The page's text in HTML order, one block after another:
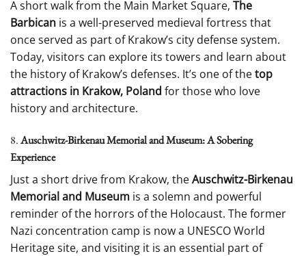
A short walk from the Main Market Square, The
Barbican is a well-preserved medieval fortress that
once served as part of Krakow’s city defense system.
Today, visitors can explore its towers and learn about
the history of Krakow’s defenses. It’s one of thetop
attractions in Krakow, Poland for those who love
history and architecture.
8.Auschwitz-Birkenau Memorial and Museum: A Sobering
Experience
Just a short drive from Krakow, theAuschwitz-Birkenau
Memorial and Museum is a solemn and powerful
reminder of the horrors of the Holocaust. The former
Nazi concentration camp is now a UNESCO World
Heritage site, and visiting it is an essential part of